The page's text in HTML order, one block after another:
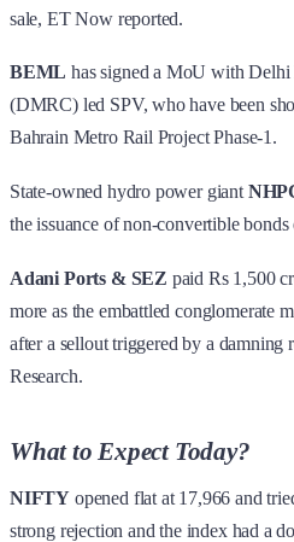
sale, ET Now reported.
BEML has signed a MoU with
(DMRC) led SPV, who have been
Bahrain Metro Rail Project Phase-1.
State-owned hydro power giant
the issuance of non-convertible
Adani Ports & SEZ paid Rs 1,500
more as the embattled conglomerate
after a sellout triggered by a
Research.
What to Expect Today?
NIFTY opened flat at 17,966 and
strong rejection and the index had a